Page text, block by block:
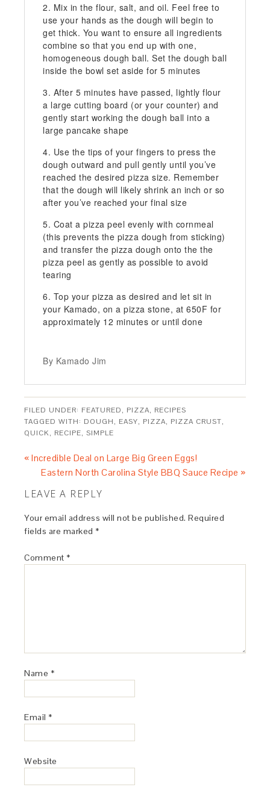
Mix in the flour, salt, and oil. Feel free to
use your hands as the dough will begin to
get thick. You want to ensure all ingredients
combine so that you end up with one,
homogeneous dough ball. Set the dough ball
inside the bowl set aside for 5 minutes
After 5 minutes have passed, lightly flour
a large cutting board (or your counter) and
gently start working the dough ball into a
large pancake shape
Use the tips of your fingers to press the
dough outward and pull gently until you’ve
reached the desired pizza size. Remember
that the dough will likely shrink an inch or so
after you’ve reached your final size
Coat a pizza peel evenly with cornmeal
(this prevents the pizza dough from sticking)
and transfer the pizza dough onto the the
pizza peel as gently as possible to avoid
tearing
Top your pizza as desired and let sit in
your Kamado, on a pizza stone, at 650F for
approximately 12 minutes or until done
By Kamado Jim
FILED UNDER: FEATURED, PIZZA, RECIPES
TAGGED WITH: DOUGH, EASY, PIZZA, PIZZA CRUST,
QUICK, RECIPE,SIMPLE
« Incredible Deal on Large Big Green Eggs!
Eastern North Carolina Style BBQ Sauce Recipe »
LEAVE A REPLY
Your email address will not be published. Required
fields are marked *
Comment *
Name *
Email *
Website